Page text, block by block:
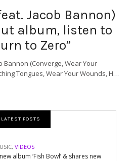
Jacob Bannon)
album, listen to
to Zero”
Bannon (Converge, Wear Your
Tongues, Wear Your Wounds, H…
LATEST POSTS
, VIDEOS
album ‘Fish Bowl’ & shares new